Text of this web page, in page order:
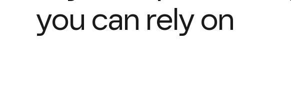
you can rely on